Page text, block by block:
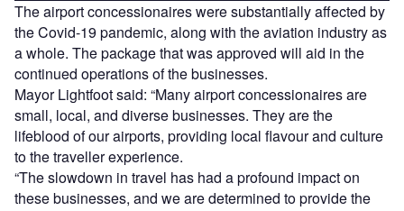
The airport concessionaires were substantially affected by
the Covid-19 pandemic, along with the aviation industry as
a whole. The package that was approved will aid in the
continued operations of the businesses.
Mayor Lightfoot said: “Many airport concessionaires are
small, local, and diverse businesses. They are the
lifeblood of our airports, providing local flavour and culture
to the traveller experience.
“The slowdown in travel has had a profound impact on
these businesses, and we are determined to provide the